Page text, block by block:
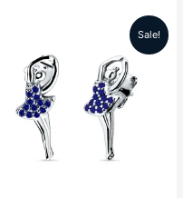
Sale!
price
was:
₹4999.00.
Current
is: